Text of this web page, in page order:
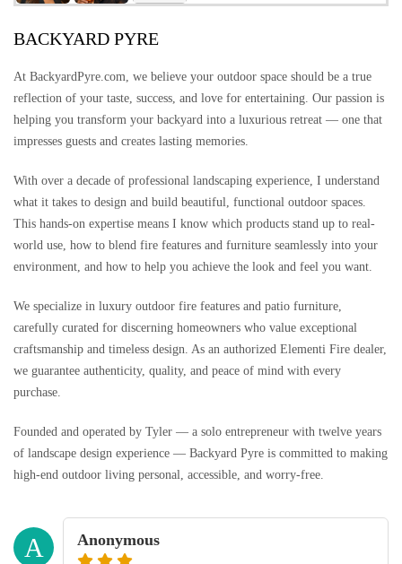
BACKYARD PYRE
At BackyardPyre.com, we believe your outdoor space should be a true
reflection of your taste, success, and love for entertaining. Our passion is
helping you transform your backyard into a luxurious retreat — one that
impresses guests and creates lasting memories.
With over a decade of professional landscaping experience, I understand
what it takes to design and build beautiful, functional outdoor spaces.
This hands-on expertise means I know which products stand up to real-
world use, how to blend fire features and furniture seamlessly into your
environment, and how to help you achieve the look and feel you want.
We specialize in luxury outdoor fire features and patio furniture,
carefully curated for discerning homeowners who value exceptional
craftsmanship and timeless design. As an authorized Elementi Fire dealer,
we guarantee authenticity, quality, and peace of mind with every
purchase.
Founded and operated by Tyler — a solo entrepreneur with twelve years
of landscape design experience — Backyard Pyre is committed to making
high-end outdoor living personal, accessible, and worry-free.
A Anonymous